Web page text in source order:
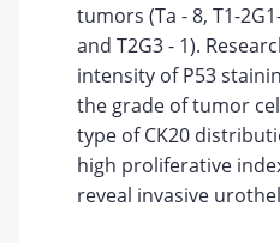
tumors (Ta - 8, T1-
and T2G3 - 1).
intensity of P53
the grade of tumor
type of CK20
high proliferative
reveal invasive